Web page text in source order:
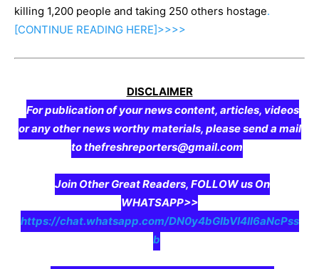
killing 1,200 people and taking 250 others hostage.
[CONTINUE READING HERE]>>>>
DISCLAIMER
For publication of your news content, articles, videos
or any other news worthy materials, please send a mail
to thefreshreporters@gmail.com
Join Other Great Readers, FOLLOW us On
WHATSAPP>>
https://chat.whatsapp.com/DN0y4bGIbVI4II6aNcPss
b